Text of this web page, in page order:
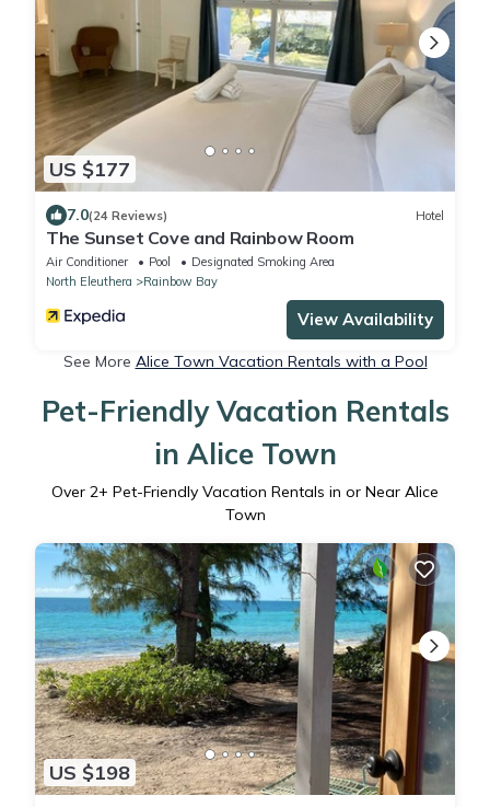
US $177
7.0(24 Reviews) Hotel
The Sunset Cove and Rainbow Room
Air Conditioner Pool
Designated Smoking Area
North Eleuthera
Rainbow Bay
View Availability
See More Alice Town Vacation Rentals with a Pool
Pet-Friendly Vacation Rentals
in Alice Town
Over 2+ Pet-Friendly Vacation Rentals in or Near Alice
Town
US $198